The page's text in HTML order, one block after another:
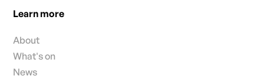
Learn more
About
What's on
News